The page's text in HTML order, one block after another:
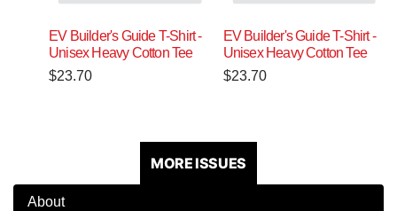
EV Builder's Guide T-Shirt -
Unisex Heavy Cotton Tee
$23.70
EV Builder's Guide T-Shirt -
Unisex Heavy Cotton Tee
$23.70
MORE ISSUES
About